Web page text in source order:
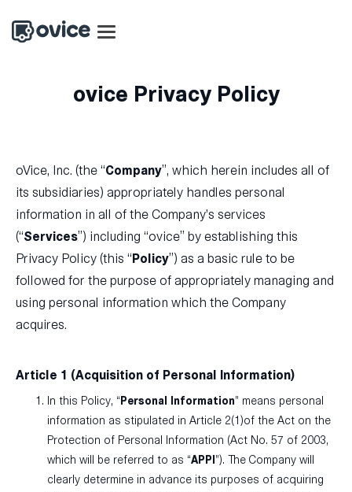
ovice Privacy Policy
oVice, Inc. (the “Company”, which herein includes all of
its subsidiaries) appropriately handles personal
information in all of the Company’s services
(“Services”) including “ovice” by establishing this
Privacy Policy (this “ Policy”) as a basic rule to be
followed for the purpose of appropriately managing and
using personal information which the Company
acquires.
Article 1 (Acquisition of Personal Information)
In this Policy, “ Personal Information” means personal
information as stipulated in Article 2(1)of the Act on the
Protection of Personal Information (Act No. 57 of 2003,
which will be referred to as “APPI ”). The Company will
clearly determine in advance its purposes of acquiring